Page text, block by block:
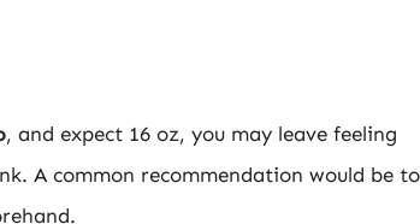
, and expect 16 oz, you may leave feeling
A common recommendation would be to